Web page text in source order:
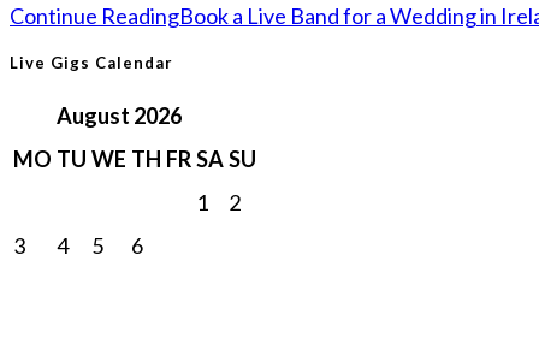
Continue ReadingBook a Live Band for a Wedding in
Live Gigs Calendar
August 2026
MO TU WE TH FRSASU
1
2
3
4 5 6